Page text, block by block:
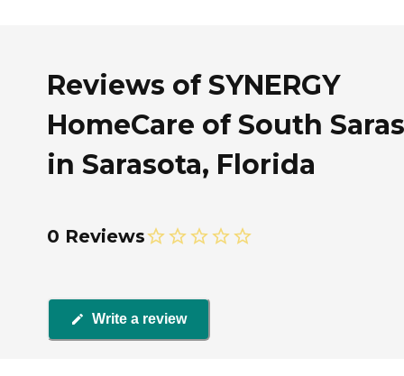
Reviews of SYNERGY
HomeCare of South
in Sarasota, Florida
0 Reviews
Write a review